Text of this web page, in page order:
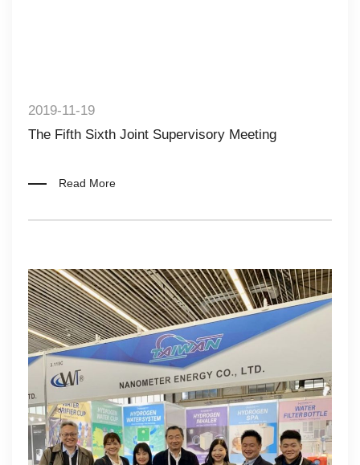
2019-11-19
The Fifth Sixth Joint Supervisory Meeting
Read More